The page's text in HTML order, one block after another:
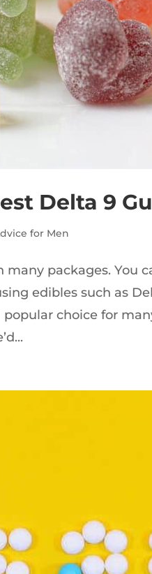
Delta 9
for Men
many packages. You
edibles such as
choice for